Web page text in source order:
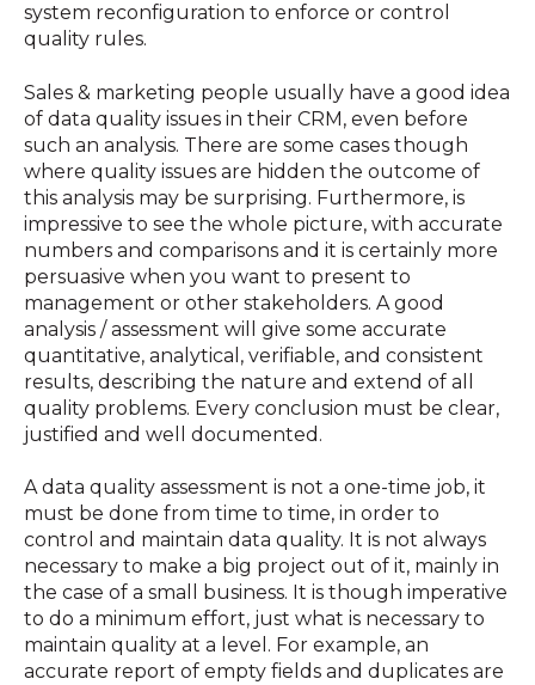
system reconfiguration to enforce or control
quality rules.
Sales & marketing people usually have a good idea
of data quality issues in their CRM, even before
such an analysis. There are some cases though
where quality issues are hidden the outcome of
this analysis may be surprising. Furthermore, is
impressive to see the whole picture, with accurate
numbers and comparisons and it is certainly more
persuasive when you want to present to
management or other stakeholders. A good
analysis / assessment will give some accurate
quantitative, analytical, verifiable, and consistent
results, describing the nature and extend of all
quality problems. Every conclusion must be clear,
justified and well documented.
A data quality assessment is not a one-time job, it
must be done from time to time, in order to
control and maintain data quality. It is not always
necessary to make a big project out of it, mainly in
the case of a small business. It is though imperative
to do a minimum effort, just what is necessary to
maintain quality at a level. For example, an
accurate report of empty fields and duplicates are